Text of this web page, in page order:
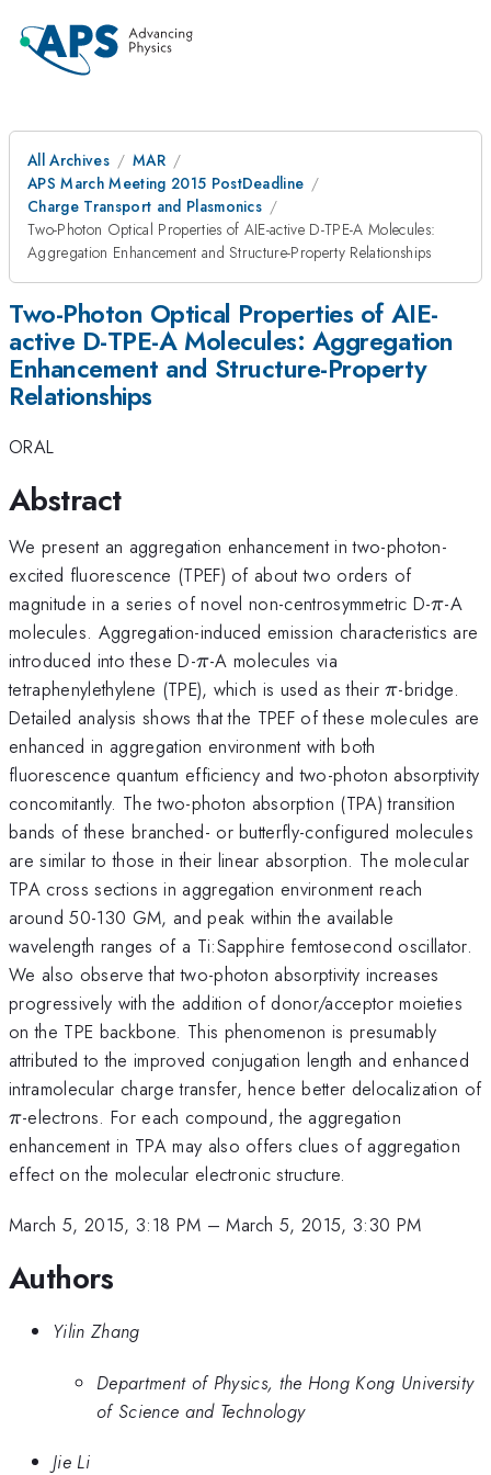
All Archives
MAR
APS March Meeting 2015 PostDeadline
Charge Transport and Plasmonics
Two-Photon Optical Properties of AIE-active D-TPE-A Molecules:
Aggregation Enhancement and Structure-Property Relationships
Two-Photon Optical Properties of AIE-
active D-TPE-A Molecules: Aggregation
Enhancement and Structure-Property
Relationships
ORAL
Abstract
We present an aggregation enhancement in two-photon-
excited fluorescence (TPEF) of about two orders of
magnitude in a series of novel non-centrosymmetric D-\pi
π-A
molecules. Aggregation-induced emission characteristics are
introduced into these D-\pi
π-A molecules via
tetraphenylethylene (TPE), which is used as their\pi
π-bridge.
Detailed analysis shows that the TPEF of these molecules are
enhanced in aggregation environment with both
fluorescence quantum efficiency and two-photon absorptivity
concomitantly. The two-photon absorption (TPA) transition
bands of these branched- or butterfly-configured molecules
are similar to those in their linear absorption. The molecular
TPA cross sections in aggregation environment reach
around 50-130 GM, and peak within the available
wavelength ranges of a Ti:Sapphire femtosecond oscillator.
We also observe that two-photon absorptivity increases
progressively with the addition of donor/acceptor moieties
on the TPE backbone. This phenomenon is presumably
attributed to the improved conjugation length and enhanced
intramolecular charge transfer, hence better delocalization of
\pi
π-electrons. For each compound, the aggregation
enhancement in TPA may also offers clues of aggregation
effect on the molecular electronic structure.
March 5, 2015, 3:18 PM –March 5, 2015, 3:30 PM
Authors
Yilin Zhang
Department of Physics, the Hong Kong University
of Science and Technology
Jie Li